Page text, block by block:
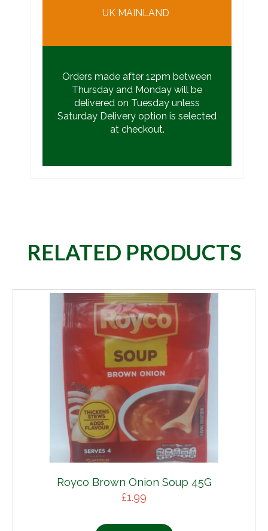
UK MAINLAND
Orders made after 12pm between
Thursday and Monday will be
delivered on Tuesday unless
Saturday Delivery option is selected
at checkout.
RELATED PRODUCTS
Royco Brown Onion Soup 45G
£1.99